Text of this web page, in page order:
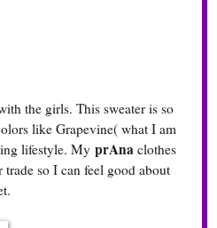
the girls. This sweater is so
like Grapevine( what I am
lifestyle. My prAnaclothes
so I can feel good about